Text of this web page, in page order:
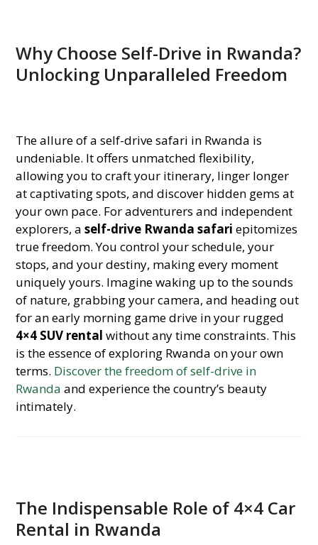
Why Choose Self-Drive in Rwanda?
Unlocking Unparalleled Freedom
The allure of a self-drive safari in Rwanda is
undeniable. It offers unmatched flexibility,
allowing you to craft your itinerary, linger longer
at captivating spots, and discover hidden gems at
your own pace. For adventurers and independent
explorers, aself-drive Rwanda safari epitomizes
true freedom. You control your schedule, your
stops, and your destiny, making every moment
uniquely yours. Imagine waking up to the sounds
of nature, grabbing your camera, and heading out
for an early morning game drive in your rugged
4×4 SUV rental without any time constraints. This
is the essence of exploring Rwanda on your own
terms. Discover the freedom of self-drive in
Rwanda and experience the country’s beauty
intimately.
The Indispensable Role of 4×4 Car
Rental in Rwanda